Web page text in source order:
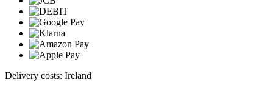
Delivery costs: Ireland